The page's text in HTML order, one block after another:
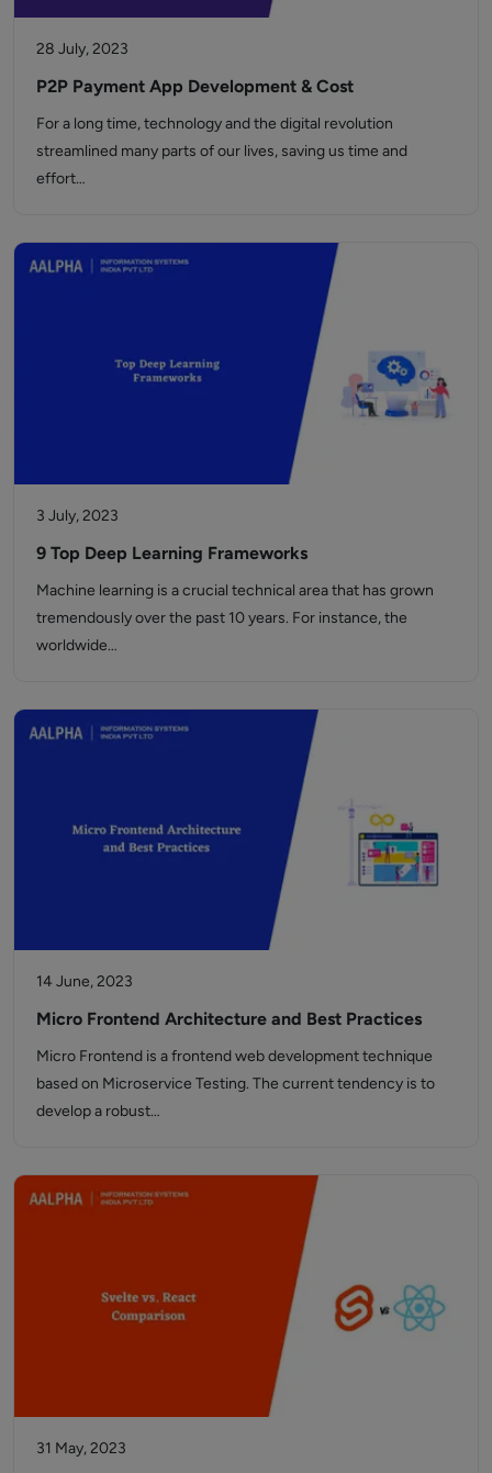
28 July, 2023
P2P Payment App Development & Cost
For a long time, technology and the digital revolution
streamlined many parts of our lives, saving us time and
effort…
3 July, 2023
9 Top Deep Learning Frameworks
Machine learning is a crucial technical area that has grown
tremendously over the past 10 years. For instance, the
worldwide…
14 June, 2023
Micro Frontend Architecture and Best Practices
Micro Frontend is a frontend web development technique
based on Microservice Testing. The current tendency is to
develop a robust…
31 May, 2023